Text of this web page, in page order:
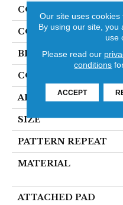
COLLECTION
COLOR
BRAND
CONSTRUCTION
APPLICATION
SIZE
PATTERN REPEAT
MATERIAL
ATTACHED PAD
Our site uses cookies
By using our site, you
use
Please read our
conditions
ACCEPT